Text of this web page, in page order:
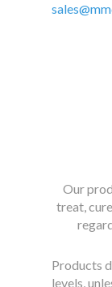
Our
treat,
Products
levels,